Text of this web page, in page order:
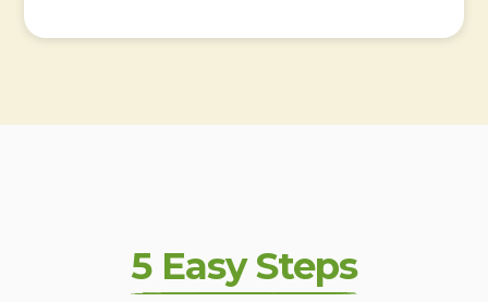
5 Easy Steps